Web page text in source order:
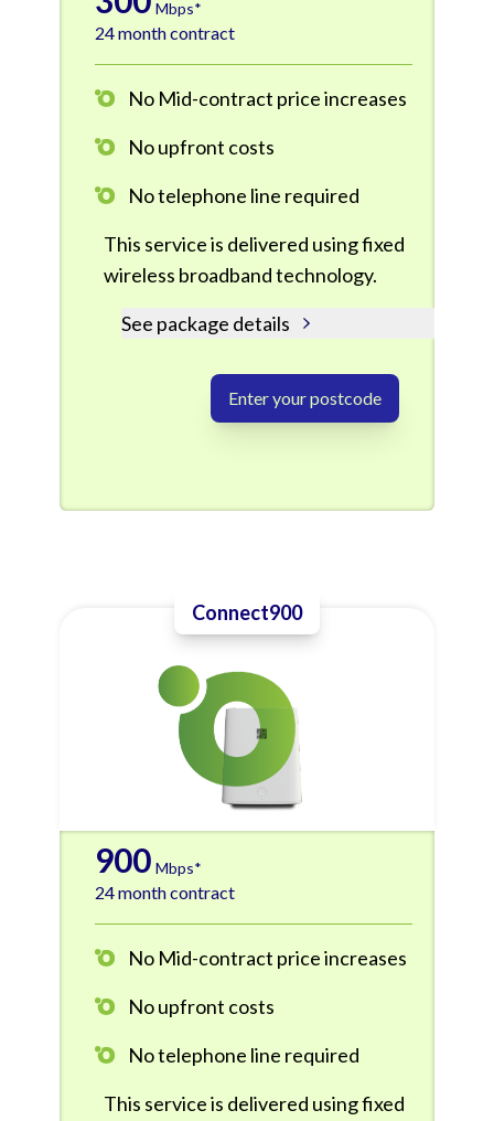
Mbps*
24 month contract
No Mid-contract price increases
No upfront costs
No telephone line required
This service is delivered using fixed
wireless broadband technology.
See package details
Enter your postcode
Connect900
900 Mbps*
24 month contract
No Mid-contract price increases
No upfront costs
No telephone line required
This service is delivered using fixed